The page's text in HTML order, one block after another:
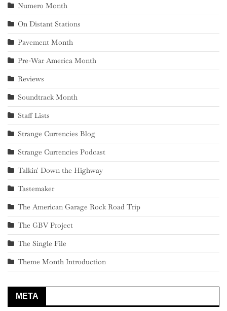
Numero Month
On Distant Stations
Pavement Month
Pre-War America Month
Reviews
Soundtrack Month
Staff Lists
Strange Currencies Blog
Strange Currencies Podcast
Talkin' Down the Highway
Tastemaker
The American Garage Rock Road Trip
The GBV Project
The Single File
Theme Month Introduction
META